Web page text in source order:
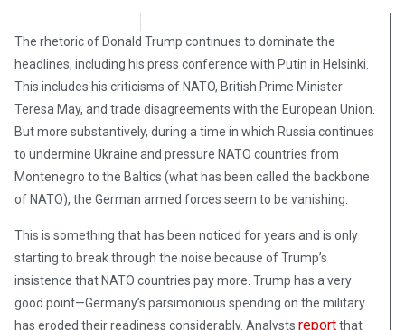
The rhetoric of Donald Trump continues to dominate the
headlines, including his press conference with Putin in Helsinki.
This includes his criticisms of NATO, British Prime Minister
Teresa May, and trade disagreements with the European Union.
But more substantively, during a time in which Russia continues
to undermine Ukraine and pressure NATO countries from
Montenegro to the Baltics (what has been called the backbone
of NATO), the German armed forces seem to be vanishing.
This is something that has been noticed for years and is only
starting to break through the noise because of Trump’s
insistence that NATO countries pay more. Trump has a very
good point—Germany’s parsimonious spending on the military
has eroded their readiness considerably. Analysts reportthat